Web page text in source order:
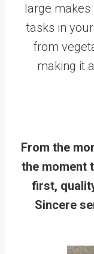
large
tasks in
from
making it
From the
the moment
first,
Sincere